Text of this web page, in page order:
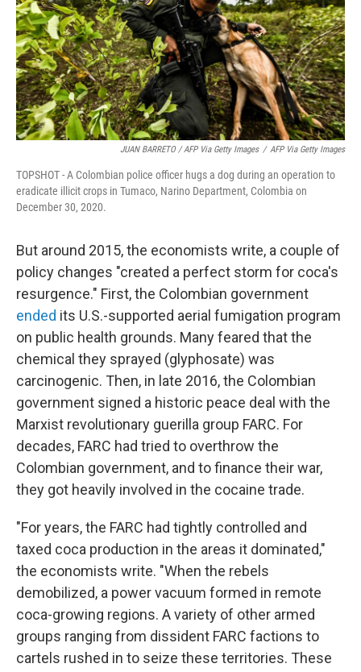
JUAN BARRETO / AFP Via Getty Images / AFP Via Getty Images
TOPSHOT - A Colombian police officer hugs a dog during an operation to
eradicate illicit crops in Tumaco, Narino Department, Colombia on
December 30, 2020.
But around 2015, the economists write, a couple of
policy changes "created a perfect storm for coca's
resurgence." First, the Colombian government
ended its U.S.-supported aerial fumigation program
on public health grounds. Many feared that the
chemical they sprayed (glyphosate) was
carcinogenic. Then, in late 2016, the Colombian
government signed a historic peace deal with the
Marxist revolutionary guerilla group FARC. For
decades, FARC had tried to overthrow the
Colombian government, and to finance their war,
they got heavily involved in the cocaine trade.
"For years, the FARC had tightly controlled and
taxed coca production in the areas it dominated,"
the economists write. "When the rebels
demobilized, a power vacuum formed in remote
coca-growing regions. A variety of other armed
groups ranging from dissident FARC factions to
cartels rushed in to seize these territories. These